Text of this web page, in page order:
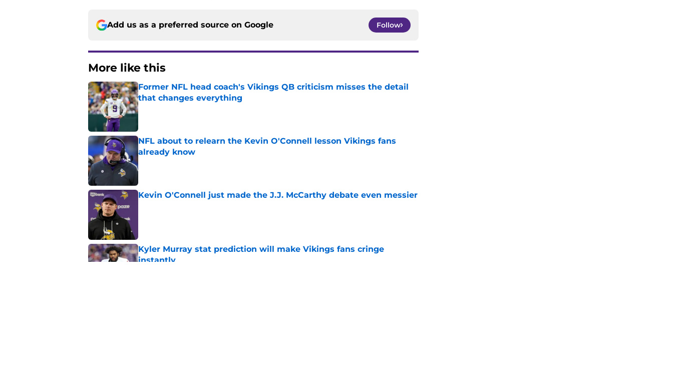
Add us as a preferred source on Google Follow
More like this
Former NFL head coach's Vikings QB criticism misses the detail
that changes everything
Published by on Invalid Date
NFL about to relearn the Kevin O'Connell lesson Vikings fans
already know
Published by on Invalid Date
Kevin O'Connell just made the J.J. McCarthy debate even messier
Kyler Murray stat prediction will make Vikings fans cringe
instantly